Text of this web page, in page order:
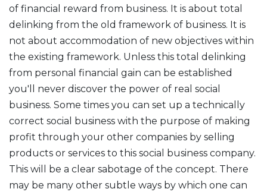
of financial reward from business. It is about total
delinking from the old framework of business. It is
not about accommodation of new objectives within
the existing framework. Unless this total delinking
from personal financial gain can be established
you'll never discover the power of real social
business. Some times you can set up a technically
correct social business with the purpose of making
profit through your other companies by selling
products or services to this social business company.
This will be a clear sabotage of the concept. There
may be many other subtle ways by which one can